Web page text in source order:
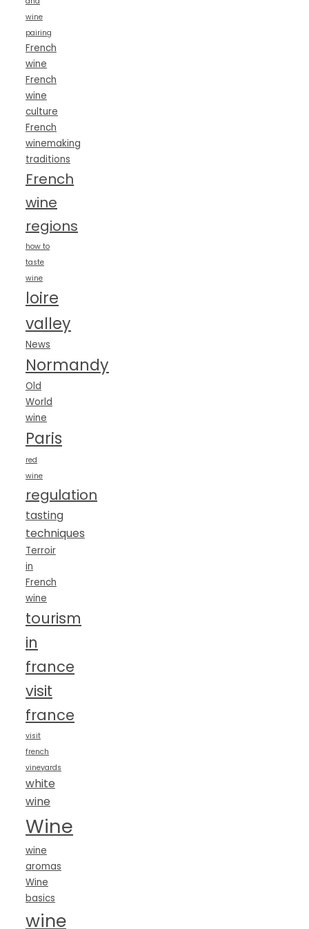
wine
pairing
French
wine
French
wine
culture
French
winemaking
traditions
French
wine
regions
how to
taste
wine
loire
valley
News
Normandy
Old
World
wine
Paris
red
wine
regulation
tasting
techniques
Terroir
in
French
wine
tourism
in
france
visit
france
visit
french
vineyards
white
wine
Wine
wine
aromas
Wine
basics
wine